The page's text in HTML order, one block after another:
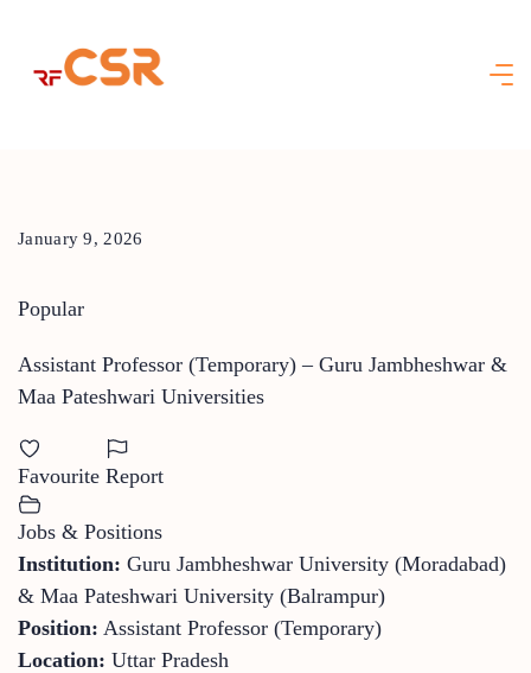
content
January 9, 2026
Popular
Assistant Professor (Temporary) – Guru Jambheshwar &
Maa Pateshwari Universities
Favourite Report
Jobs & Positions
Institution: Guru Jambheshwar University (Moradabad)
& Maa Pateshwari University (Balrampur)
Position: Assistant Professor (Temporary)
Location: Uttar Pradesh